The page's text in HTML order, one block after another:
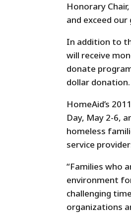
Honorary
and exceed
In addition to
will receive
donate
dollar donation.
HomeAid’s
Day, May 2-6,
homeless
service
“Families who
environment
challenging
organizations